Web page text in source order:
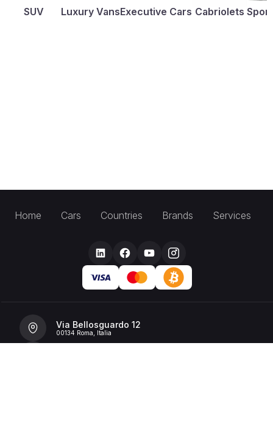
SUV Luxury VansExecutive Cars Cabriolets
Home Cars Countries Brands Services
Via Bellosguardo 12
00134 Roma, Italia